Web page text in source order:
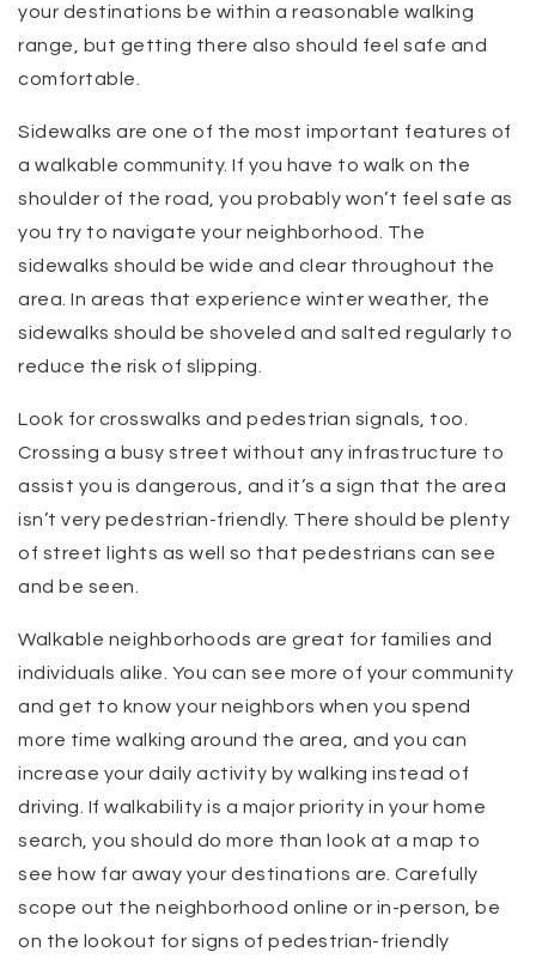
your destinations be within a reasonable walking
range, but getting there also should feel safe and
comfortable.
Sidewalks are one of the most important features of
a walkable community. If you have to walk on the
shoulder of the road, you probably won’t feel safe as
you try to navigate your neighborhood. The
sidewalks should be wide and clear throughout the
area. In areas that experience winter weather, the
sidewalks should be shoveled and salted regularly to
reduce the risk of slipping.
Look for crosswalks and pedestrian signals, too.
Crossing a busy street without any infrastructure to
assist you is dangerous, and it’s a sign that the area
isn’t very pedestrian-friendly. There should be plenty
of street lights as well so that pedestrians can see
and be seen.
Walkable neighborhoods are great for families and
individuals alike. You can see more of your community
and get to know your neighbors when you spend
more time walking around the area, and you can
increase your daily activity by walking instead of
driving. If walkability is a major priority in your home
search, you should do more than look at a map to
see how far away your destinations are. Carefully
scope out the neighborhood online or in-person, be
on the lookout for signs of pedestrian-friendly